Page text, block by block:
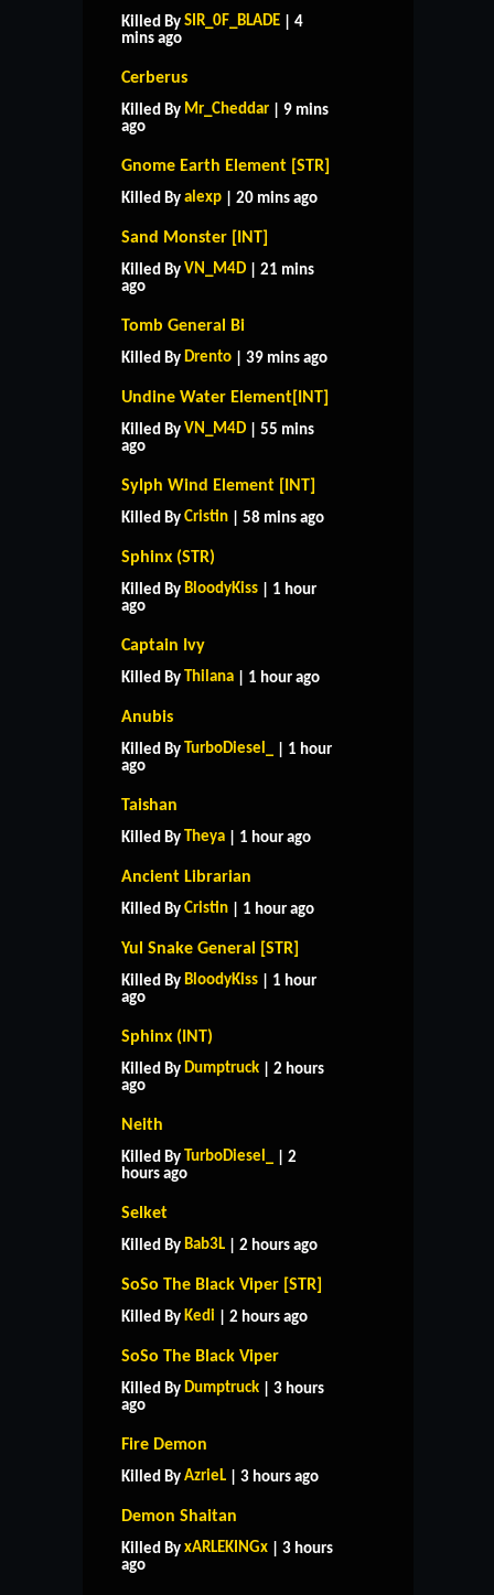
Killed By SIR_0F_BLADE | 4
mins ago
Cerberus
Killed By Mr_Cheddar | 9 mins
ago
Gnome Earth Element [STR]
Killed By alexp | 20 mins ago
Sand Monster [INT]
Killed By VN_M4D | 21 mins
ago
Tomb General Bi
Killed By Drento | 39 mins ago
Undine Water Element[INT]
Killed By VN_M4D | 55 mins
ago
Sylph Wind Element [INT]
Killed By Cristin | 58 mins ago
Sphinx (STR)
Killed By BloodyKiss | 1 hour
ago
Captain Ivy
Killed By Thilana | 1 hour ago
Anubis
Killed By TurboDiesel_
| 1 hour
ago
Taishan
Killed By Theya | 1 hour ago
Ancient Librarian
Killed By Cristin | 1 hour ago
Yul Snake General [STR]
Killed By BloodyKiss | 1 hour
ago
Sphinx (INT)
Killed By Dumptruck | 2 hours
ago
Neith
Killed By TurboDiesel_
| 2
hours ago
Selket
Killed By Bab3L | 2 hours ago
SoSo The Black Viper [STR]
Killed By Kedi | 2 hours ago
SoSo The Black Viper
Killed By Dumptruck | 3 hours
ago
Fire Demon
Killed By AzrieL | 3 hours ago
Demon Shaitan
Killed By xARLEKINGx | 3 hours
ago
HOME SUPPORT
CONTACT US